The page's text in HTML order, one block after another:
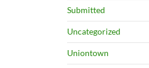
Submitted
Uncategorized
Uniontown